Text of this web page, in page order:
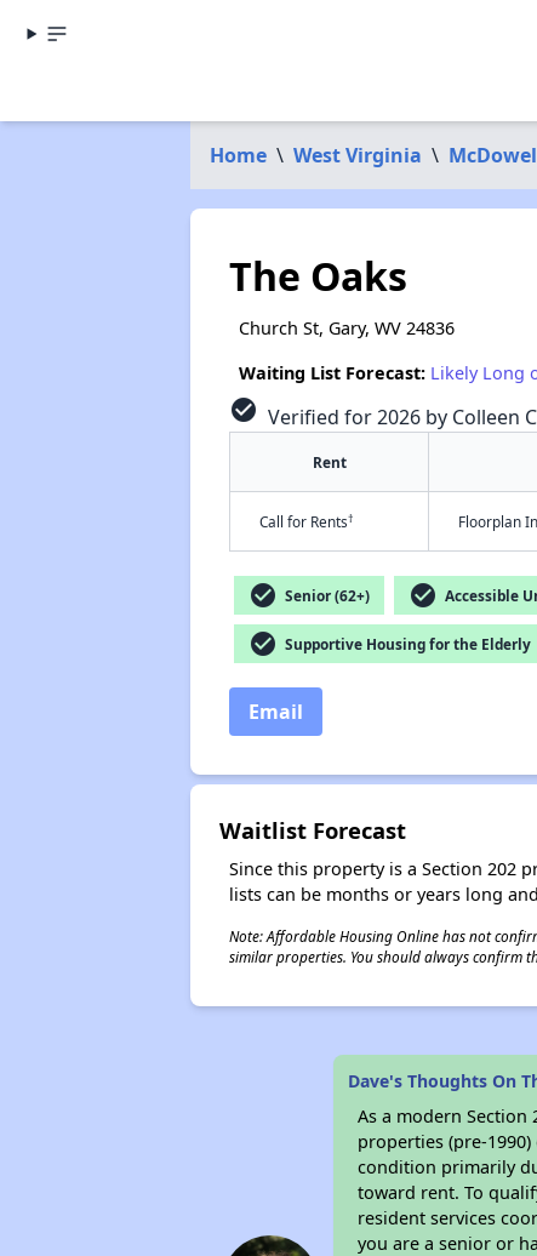
Home \ West Virginia \
The Oaks
Church St, Gary, WV 24836
Waiting List Forecast: Likely Long
check_circle Verified for 2026 by Colleen
Rent
Call for Rents† Floorplan
check_circle Senior (62+) check_circle Accessible
check_circle Supportive Housing for the Elderly
Email
Waitlist Forecast
Since this property is a Section 202
lists can be months or years long
Note: Affordable Housing Online has not
similar properties. You should always confirm
Dave's Thoughts On
As a modern
properties (pre-
condition primarily
toward rent. To
resident services
you are a senior or